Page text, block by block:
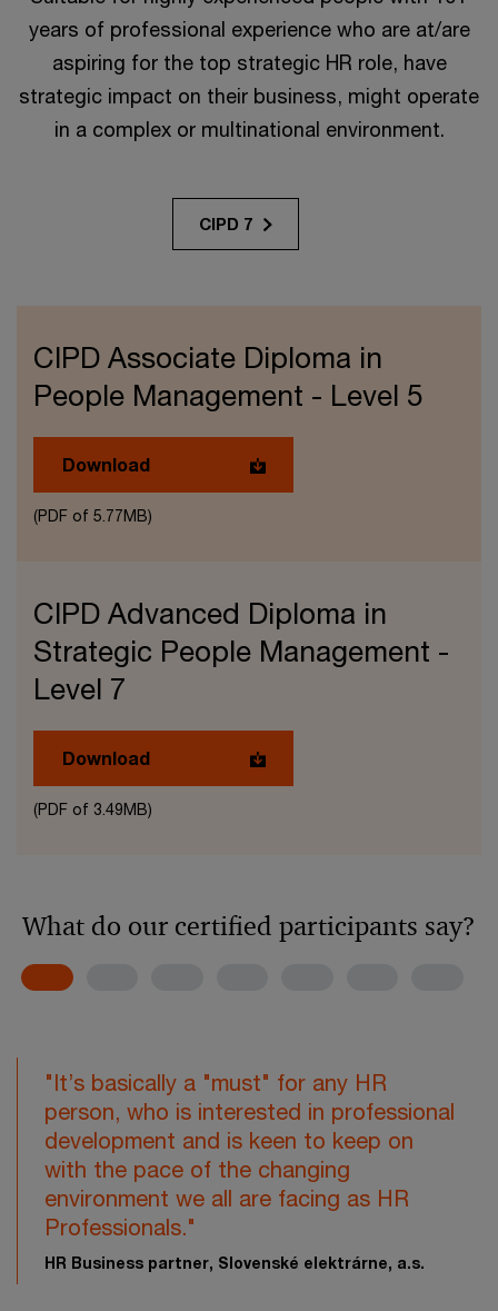
years of professional experience who are at/are
aspiring for the top strategic HR role, have
strategic impact on their business, might operate
in a complex or multinational environment.
CIPD 7
CIPD Associate Diploma in
People Management - Level 5
Download
(PDF of 5.77MB)
CIPD Advanced Diploma in
Strategic People Management -
Level 7
Download
(PDF of 3.49MB)
What do our certified participants say?
"It’s basically a "must" for any HR
person, who is interested in professional
development and is keen to keep on
with the pace of the changing
environment we all are facing as HR
Professionals."
HR Business partner, Slovenské elektrárne, a.s.